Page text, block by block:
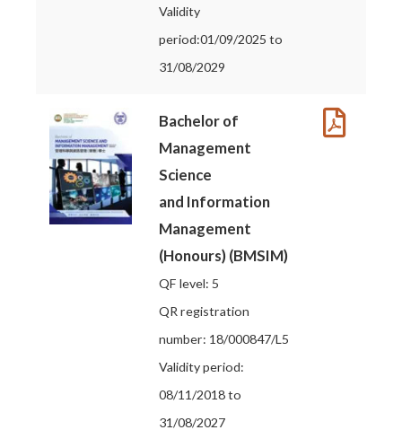
Validity
period:01/09/2025 to
31/08/2029
Bachelor of
Management
Science
and Information
Management
(Honours) (BMSIM)
QF level: 5
QR registration
number: 18/000847/L5
Validity period:
08/11/2018 to
31/08/2027